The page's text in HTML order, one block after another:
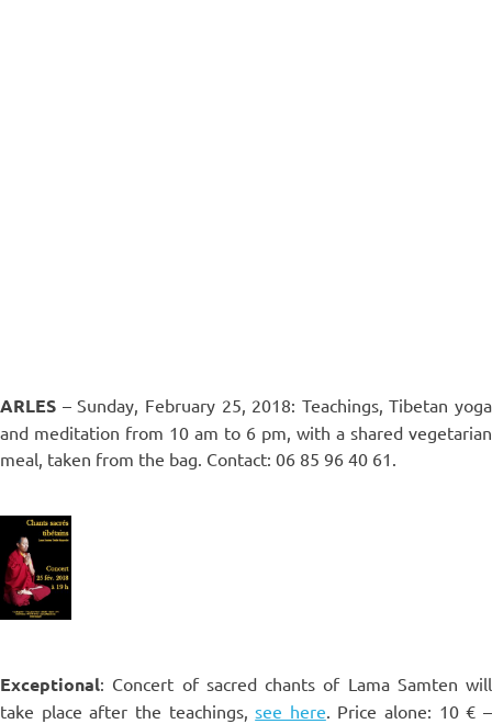
ARLES – Sunday, February 25, 2018: Teachings, Tibetan yoga
and meditation from 10 am to 6 pm, with a shared vegetarian
meal, taken from the bag. Contact: 06 85 96 40 61.
Exceptional: Concert of sacred chants of Lama Samten will
take place after the teachings,see here. Price alone: 10 € –